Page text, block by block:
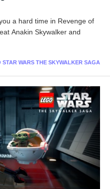
a hard time in Revenge of
Anakin Skywalker and
STAR WARS THE SKYWALKER SAGA